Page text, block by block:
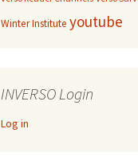
Winter Institute youtube
INVERSO Login
Log in